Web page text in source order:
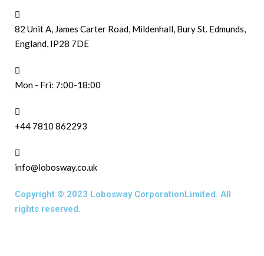
82 Unit A, James Carter Road, Mildenhall, Bury St. Edmunds,
England, IP28 7DE
Mon - Fri: 7:00-18:00
+44 7810 862293
info@lobosway.co.uk
Copyright © 2023 Lobosway CorporationLimited. All
rights reserved.